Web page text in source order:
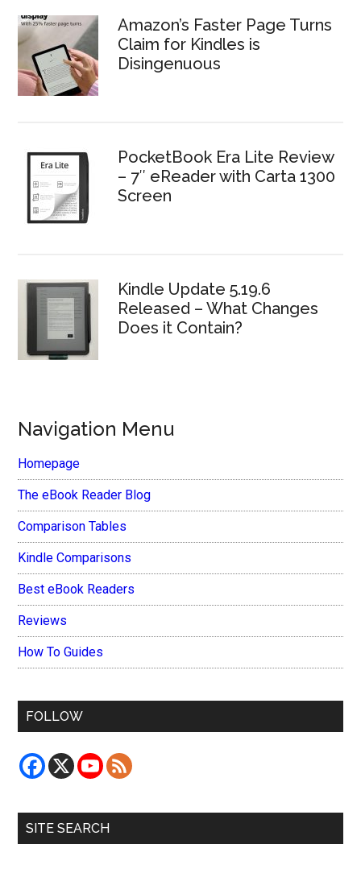
Amazon’s Faster Page Turns
Claim for Kindles is
Disingenuous
PocketBook Era Lite Review
– 7″ eReader with Carta 1300
Screen
Kindle Update 5.19.6
Released – What Changes
Does it Contain?
Navigation Menu
Homepage
The eBook Reader Blog
Comparison Tables
Kindle Comparisons
Best eBook Readers
Reviews
How To Guides
FOLLOW
SITE SEARCH